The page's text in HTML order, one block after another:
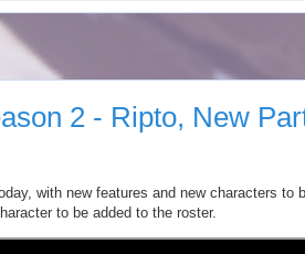
2 - Ripto, New
with new features and new characters to
to be added to the roster.